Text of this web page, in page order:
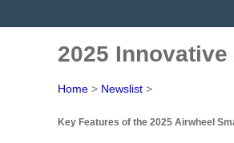
2025
Home > Newslist >
Key Features of the 2025 Airwheel